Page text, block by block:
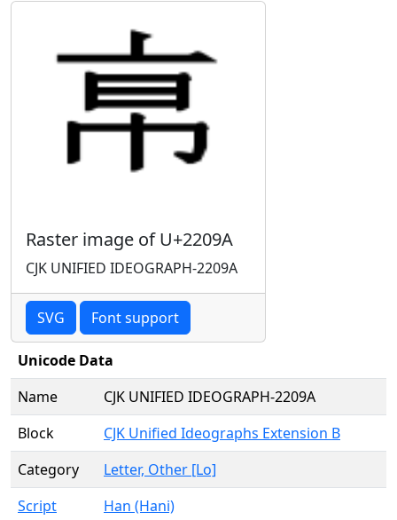
Raster image of U+2209A
CJK UNIFIED IDEOGRAPH-2209A
SVG Font support
Unicode Data
Name
CJK UNIFIED IDEOGRAPH-2209A
Block
CJK Unified Ideographs Extension B
Category
Letter, Other [Lo]
Script
Han (Hani)